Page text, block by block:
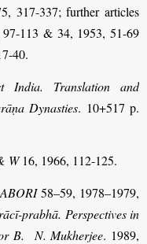
317-337; further articles
113 & 34, 1953, 51-69
40.
India. Translation and
Dynasties. 10+517 p.
W16, 1966, 112-125.
ABORI58–59, 1978–1979,
prabhā. Perspectives in
B. N. Mukherjee. 1989,